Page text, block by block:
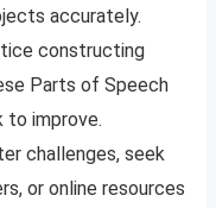
accurately.
constructing
Parts of Speech
improve.
challenges, seek
or online resources